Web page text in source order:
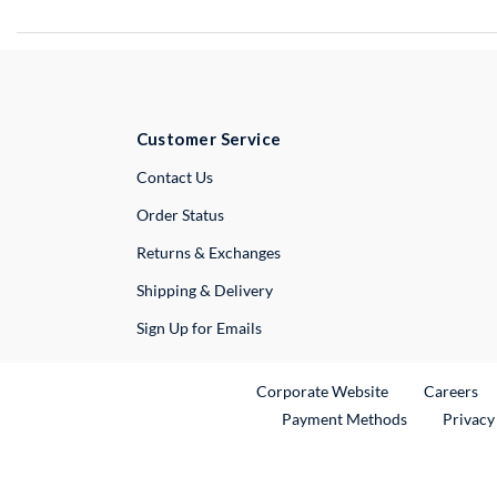
Customer Service
Contact UsExternal Link
Order Status
Returns & Exchanges
Shipping & Delivery
Sign Up for Emails
Corporate WebsiteExternal Link
Careers
Payment Methods